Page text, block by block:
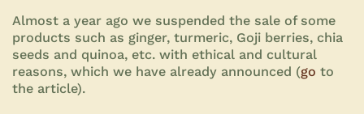
Almost a year ago we suspended the sale of some
products such as ginger, turmeric, Goji berries, chia
seeds and quinoa, etc. with ethical and cultural
reasons, which we have already announced (go to
the article).